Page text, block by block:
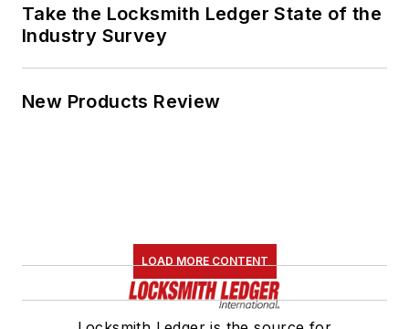
Take the Locksmith Ledger State of the
Industry Survey
New Products Review
LOAD MORE CONTENT